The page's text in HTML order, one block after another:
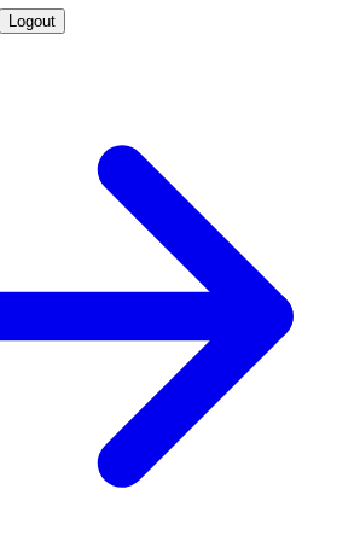
Logout